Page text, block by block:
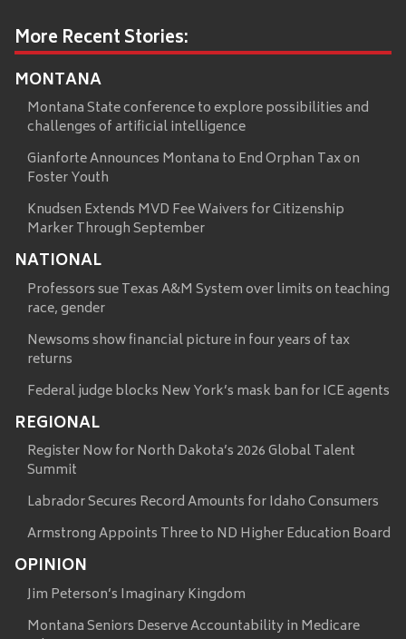
More Recent Stories:
MONTANA
Montana State conference to explore possibilities and
challenges of artificial intelligence
Gianforte Announces Montana to End Orphan Tax on
Foster Youth
Knudsen Extends MVD Fee Waivers for Citizenship
Marker Through September
NATIONAL
Professors sue Texas A&M System over limits on teaching
race, gender
Newsoms show financial picture in four years of tax
returns
Federal judge blocks New York’s mask ban for ICE agents
REGIONAL
Register Now for North Dakota’s 2026 Global Talent
Summit
Labrador Secures Record Amounts for Idaho Consumers
Armstrong Appoints Three to ND Higher Education Board
OPINION
Jim Peterson’s Imaginary Kingdom
Montana Seniors Deserve Accountability in Medicare